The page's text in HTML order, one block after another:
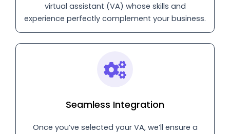
virtual assistant (VA) whose skills and
experience perfectly complement your business.
Seamless Integration
Once you’ve selected your VA, we’ll ensure a